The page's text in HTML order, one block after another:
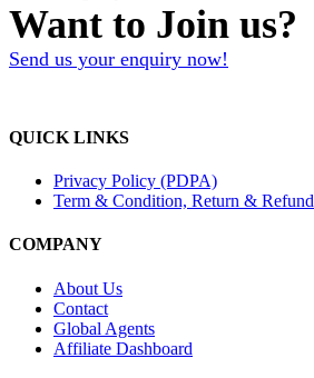
Want to Join us?
Send us your enquiry now!
QUICK LINKS
Privacy Policy (PDPA)
Term & Condition, Return & Refund
COMPANY
About Us
Contact
Global Agents
Affiliate Dashboard